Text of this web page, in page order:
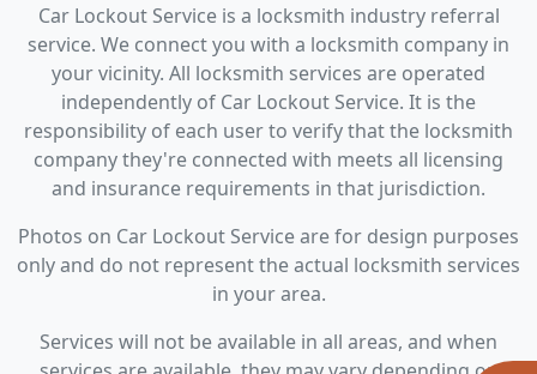
Car Lockout Service is a locksmith industry referral
service. We connect you with a locksmith company in
your vicinity. All locksmith services are operated
independently of Car Lockout Service. It is the
responsibility of each user to verify that the locksmith
company they're connected with meets all licensing
and insurance requirements in that jurisdiction.
Photos on Car Lockout Service are for design purposes
only and do not represent the actual locksmith services
in your area.
Services will not be available in all areas, and when